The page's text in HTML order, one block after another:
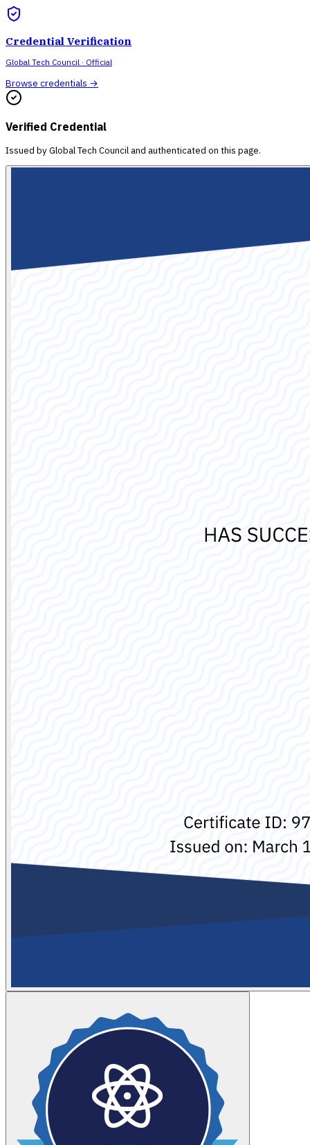
Credential Verification
Global Tech Council · Official
Browse credentials →
Verified Credential
Issued byGlobal Tech Council and authenticated on this page.